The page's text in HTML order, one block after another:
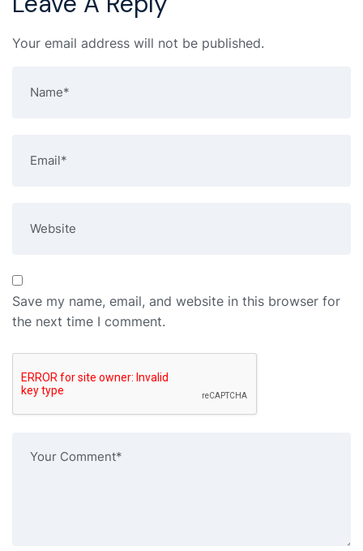
Your email address will not be published.
Save my name, email, and website in this browser for
the next time I comment.